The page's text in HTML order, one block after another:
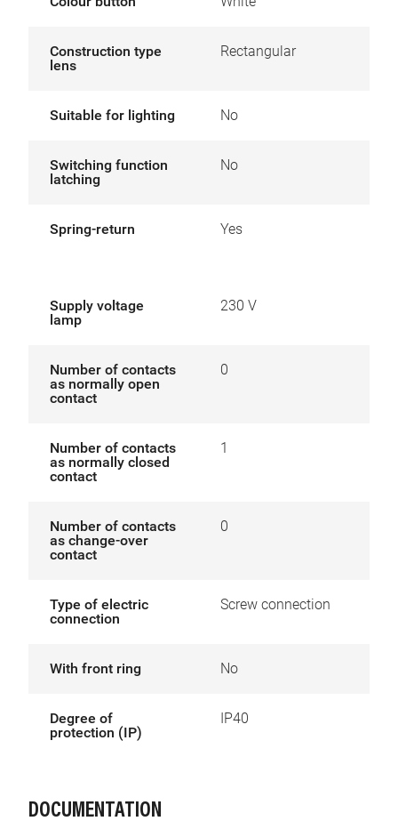
Construction type
lens
Rectangular
Suitable for lighting No
Switching function
latching
No
Spring-return Yes
Supply voltage
lamp
230 V
Number of contacts
as normally open
contact
0
Number of contacts
as normally closed
contact
1
Number of contacts
as change-over
contact
0
Type of electric
connection
Screw connection
With front ring No
Degree of
protection (IP)
IP40
DOCUMENTATION